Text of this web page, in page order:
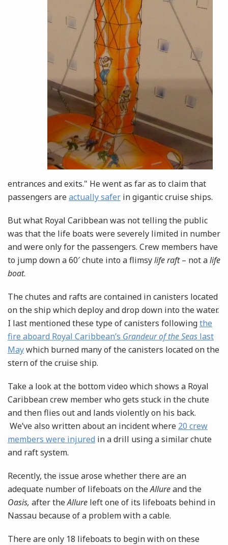
entrances and exits." He went as far as to claim that
passengers areactually safer in gigantic cruise ships.
But what Royal Caribbean was not telling the public
was that the life boats were severely limited in number
and were only for the passengers. Crew members have
to jump down a 60′ chute into a flimsylife raft– not alife
boat.
The chutes and rafts are contained in canisters located
on the ship which deploy and drop down into the water.
I last mentioned these type of canisters followingthe
fire aboard Royal Caribbean’s Grandeur of the Seas last
Maywhich burned many of the canisters located on the
stern of the cruise ship.
Take a look at the bottom video which shows a Royal
Caribbean crew member who gets stuck in the chute
and then flies out and lands violently on his back.
We’ve also written about an incident where 20 crew
members were injured in a drill using a similar chute
and raft system.
Recently, the issue arose whether there are an
adequate number of lifeboats on theAllureand the
Oasis, aftertheAllure left one of its lifeboats behind in
Nassau because of a problem with a cable.
There are only 18 lifeboats to begin with on these